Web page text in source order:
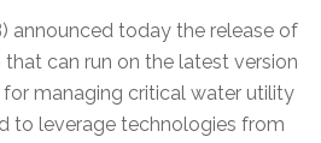
announced today the release of
can run on the latest version
managing critical water utility
to leverage technologies from